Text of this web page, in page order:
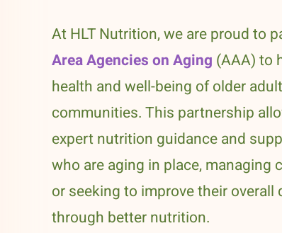
At HLT Nutrition, we are proud to
Area Agencies on Aging (AAA) to
health and well-being of older
communities. This partnership
expert nutrition guidance and
who are aging in place, managing
or seeking to improve their overall
through better nutrition.